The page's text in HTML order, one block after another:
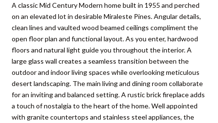
A classic Mid Century Modern home built in 1955 and perched
on an elevated lot in desirable Miraleste Pines. Angular details,
clean lines and vaulted wood beamed ceilings compliment the
open floor plan and functional layout. As you enter, hardwood
floors and natural light guide you throughout the interior. A
large glass wall creates a seamless transition between the
outdoor and indoor living spaces while overlooking meticulous
desert landscaping. The main living and dining room collaborate
for an inviting and balanced setting. A rustic brick fireplace adds
a touch of nostalgia to the heart of the home. Well appointed
with granite countertops and stainless steel appliances, the